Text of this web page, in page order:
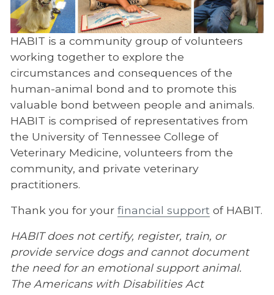
Continuing Education
HABIT
About HABIT
HABIT Facilities
Meeting Information
HABIT FAQ
Resources
Start a Program
Volunteering
Veterinary Social Work
Veterinary Summer Experience
HABIT is a community group of volunteers
working together to explore the
circumstances and consequences of the
human-animal bond and to promote this
valuable bond between people and animals.
HABIT is comprised of representatives from
the University of Tennessee College of
Veterinary Medicine, volunteers from the
community, and private veterinary
practitioners.
Thank you for your financial support of HABIT.
HABIT does not certify, register, train, or
provide service dogs and cannot document
the need for an emotional support animal.
The Americans with Disabilities Act